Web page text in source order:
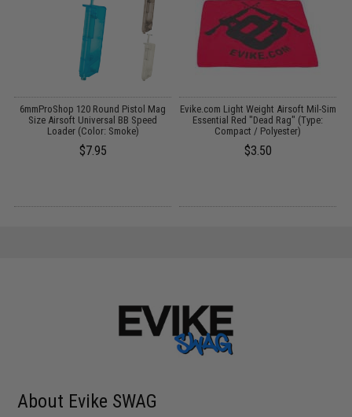
6mmProShop 120 Round Pistol Mag
Size Airsoft Universal BB Speed
Loader (Color: Smoke)
$7.95
Evike.com Light Weight Airsoft Mil-Sim
Essential Red "Dead Rag" (Type:
Compact / Polyester)
$3.50
About Evike SWAG